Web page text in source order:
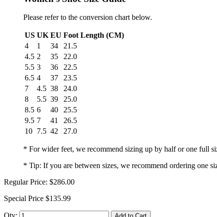
Please refer to the conversion chart below.
US UK EU Foot Length (CM)
4
1 34
21.5
4.5 2 35
22.0
5.5 3 36
22.5
6.5 4 37
23.5
7
4.5 38
24.0
8
5.5 39
25.0
8.5 6 40
25.5
9.5 7 41
26.5
10 7.5 42 27.0
* For wider feet, we recommend sizing up by half or one full
* Tip: If you are between sizes, we recommend ordering one
Regular Price: $286.00
Special Price $135.99